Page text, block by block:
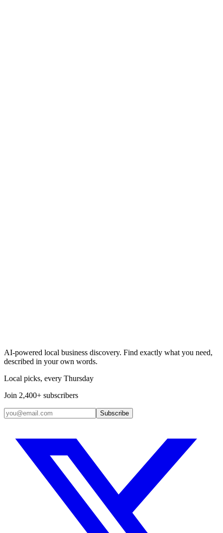
AI-powered local business discovery. Find exactly what you need,
described in your own words.
Local picks, every Thursday
Join 2,400+ subscribers
Subscribe